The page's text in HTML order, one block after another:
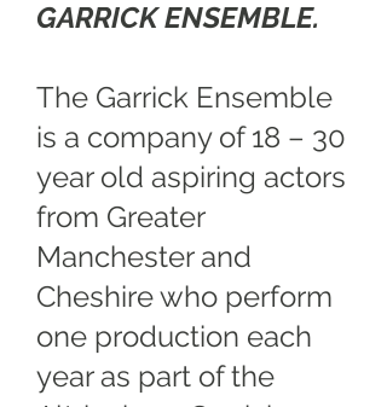
GARRICK ENSEMBLE.
The Garrick Ensemble
is a company of 18 – 30
year old aspiring actors
from Greater
Manchester and
Cheshire who perform
one production each
year as part of the